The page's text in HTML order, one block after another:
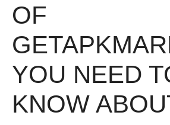
OF
YOU NEED
KNOW